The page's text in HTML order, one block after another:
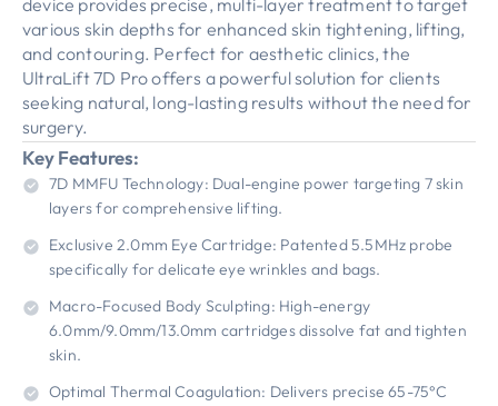
device provides precise, multi-layer treatment to target
various skin depths for enhanced skin tightening, lifting,
and contouring. Perfect for aesthetic clinics, the
UltraLift 7D Pro offers a powerful solution for clients
seeking natural, long-lasting results without the need for
surgery.
Key Features:
7D MMFU Technology: Dual-engine power targeting 7 skin
layers for comprehensive lifting.
Exclusive 2.0mm Eye Cartridge: Patented 5.5MHz probe
specifically for delicate eye wrinkles and bags.
Macro-Focused Body Sculpting: High-energy
6.0mm/9.0mm/13.0mm cartridges dissolve fat and tighten
skin.
Optimal Thermal Coagulation: Delivers precise 65-75°C